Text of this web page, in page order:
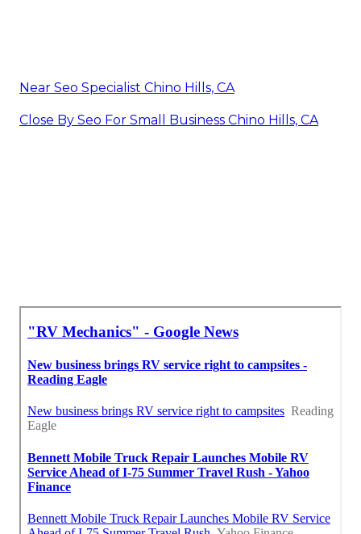
Near Seo Specialist Chino Hills, CA
Close By Seo For Small Business Chino Hills, CA